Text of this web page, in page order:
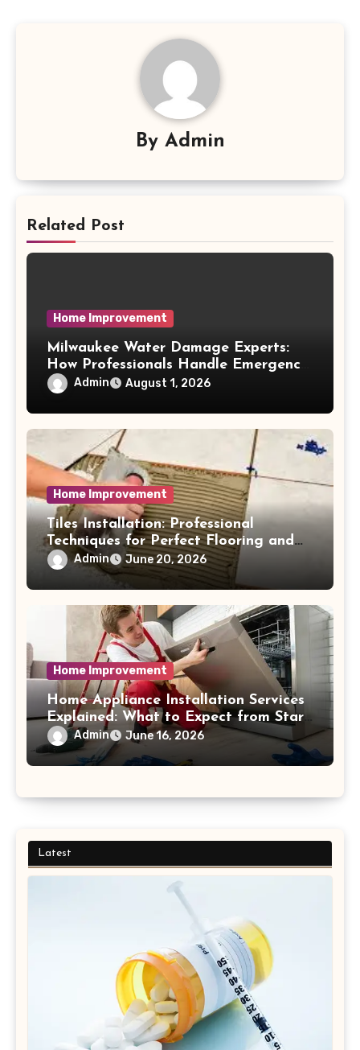
By Admin
Related Post
Home Improvement
Milwaukee Water Damage Experts:
How Professionals Handle Emergency
Water Problems
Admin August 1, 2026
Home Improvement
Tiles Installation: Professional
Techniques for Perfect Flooring and
Wall Finishes
Admin June 20, 2026
Home Improvement
Home Appliance Installation Services
Explained: What to Expect from Start
to Finish Process
Admin June 16, 2026
Latest